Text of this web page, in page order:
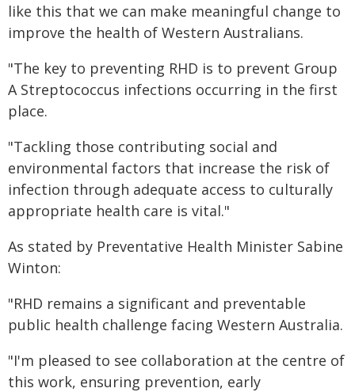
like this that we can make meaningful change to
improve the health of Western Australians.
"The key to preventing RHD is to prevent Group
A Streptococcus infections occurring in the first
place.
"Tackling those contributing social and
environmental factors that increase the risk of
infection through adequate access to culturally
appropriate health care is vital."
As stated by Preventative Health Minister Sabine
Winton:
"RHD remains a significant and preventable
public health challenge facing Western Australia.
"I'm pleased to see collaboration at the centre of
this work, ensuring prevention, early